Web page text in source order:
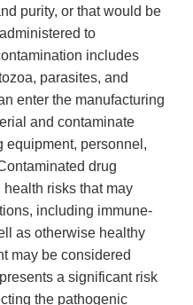
purity, or that would be
to
includes
parasites, and
enter the manufacturing
and contaminate
equipment, personnel,
drug
risks that may
including immune-
as otherwise healthy
may be considered
a significant risk
the pathogenic